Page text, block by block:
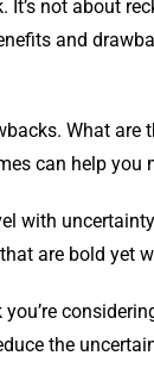
not about
and
What are
can help you
with
are bold yet
the